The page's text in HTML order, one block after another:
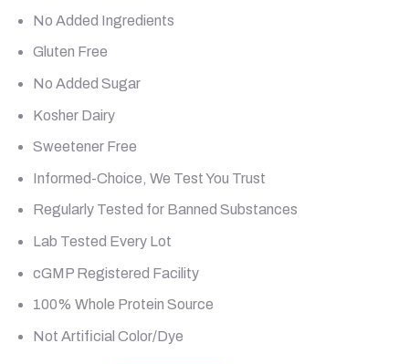
No Added Ingredients
Gluten Free
No Added Sugar
Kosher Dairy
Sweetener Free
Informed-Choice, We Test You Trust
Regularly Tested for Banned Substances
Lab Tested Every Lot
cGMP Registered Facility
100% Whole Protein Source
Not Artificial Color/Dye